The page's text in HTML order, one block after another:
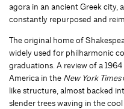
agora in an ancient Greek city,
constantly repurposed and
The original home of
widely used for philharmonic
graduations. A review of a
America in the New York Times
like structure, almost backed
slender trees waving in the cool